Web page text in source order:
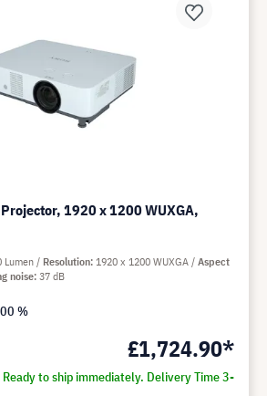
1920 x 1200 WUXGA,
£1,724.90*
to ship immediately. Delivery Time 3-
Lumen Resolution 1920 x 1200 WUXGA
Aspect
noise 37 dB
%